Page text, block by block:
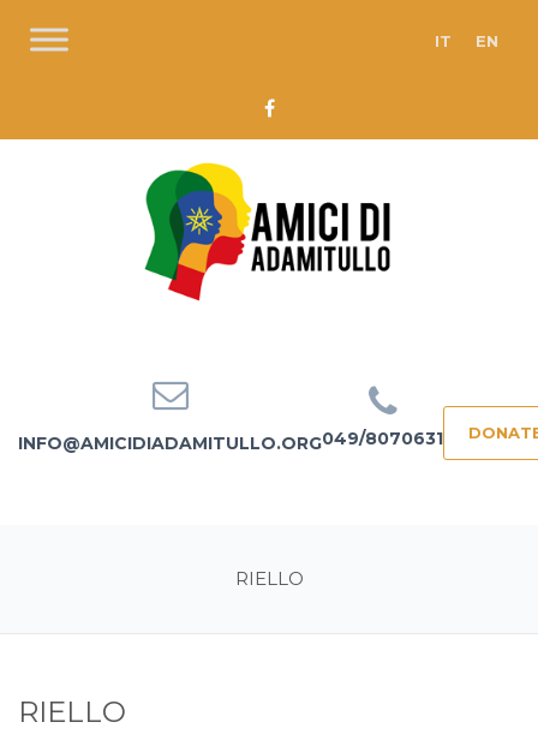
IT EN
INFO@AMICIDIADAMITULLO.ORG049/8070631
RIELLO
RIELLO